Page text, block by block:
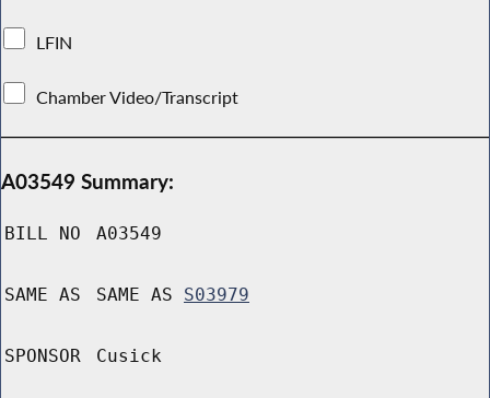
LFIN
Chamber Video/Transcript
A03549 Summary:
BILL NO A03549
SAME AS SAME AS S03979
SPONSOR Cusick